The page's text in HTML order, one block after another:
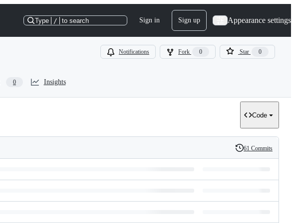
Type / to search Sign in Sign up Appearance settings
Notifications Fork 0 Star 0
0 Insights
Code
History
61 Commits